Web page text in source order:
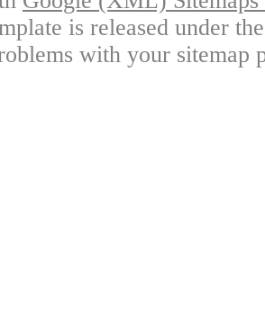
is released under
with your sitemap